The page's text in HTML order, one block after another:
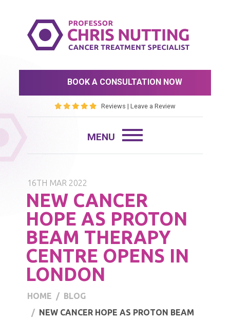
BOOK A CONSULTATION NOW
Reviews | Leave a Review
16TH MAR 2022
NEW CANCER
HOPE AS PROTON
BEAM THERAPY
CENTRE OPENS IN
LONDON
HOME
BLOG
NEW CANCER HOPE AS PROTON BEAM